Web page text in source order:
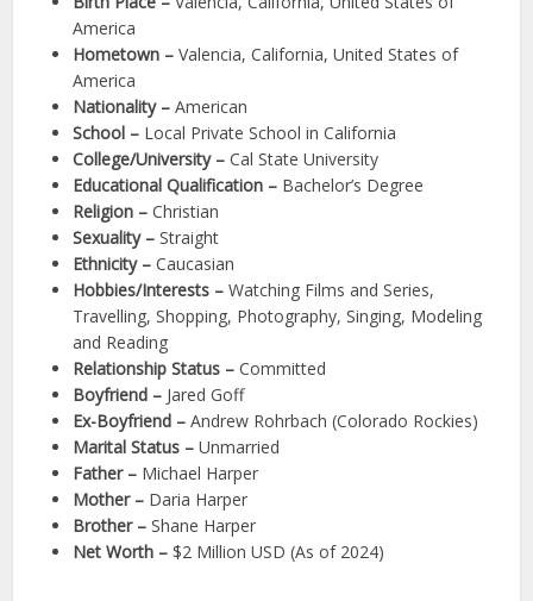
America
Hometown – Valencia, California, United States of
America
Nationality – American
School – Local Private School in California
College/University – Cal State University
Educational Qualification – Bachelor’s Degree
Religion – Christian
Sexuality – Straight
Ethnicity – Caucasian
Hobbies/Interests – Watching Films and Series,
Travelling, Shopping, Photography, Singing, Modeling
and Reading
Relationship Status – Committed
Boyfriend – Jared Goff
Ex-Boyfriend – Andrew Rohrbach (Colorado Rockies)
Marital Status – Unmarried
Father – Michael Harper
Mother – Daria Harper
Brother – Shane Harper
Net Worth – $2 Million USD (As of 2024)